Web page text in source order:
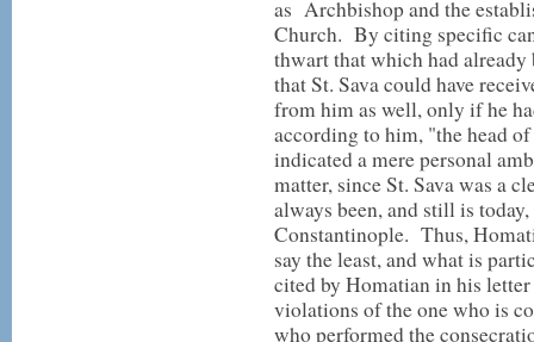
as Archbishop and the
Church. By citing specific
thwart that which had already
that St. Sava could have
from him as well, only if he
according to him, "the head
indicated a mere personal
matter, since St. Sava was a
always been, and still is
Constantinople. Thus,
say the least, and what is
cited by Homatian in his letter
violations of the one who is
who performed the